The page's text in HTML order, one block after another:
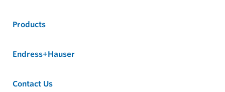
Products
Endress+Hauser
Contact Us